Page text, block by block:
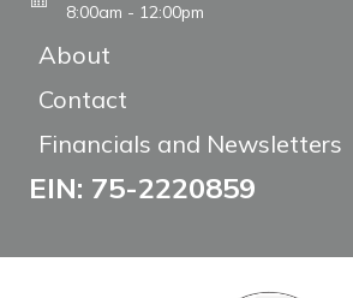
8:00am - 12:00pm
About
Contact
Financials and Newsletters
EIN: 75-2220859